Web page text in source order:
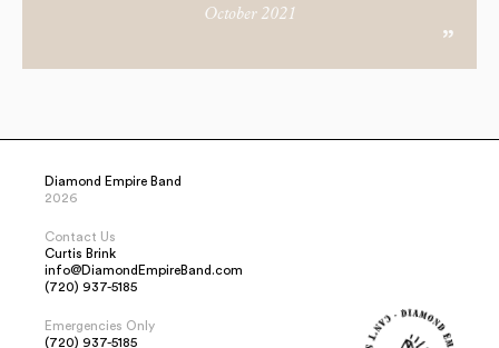
October 2021
Diamond Empire Band
2026
Contact Us
Curtis Brink
info@DiamondEmpireBand.com
(720) 937-5185
Emergencies Only
(720) 937-5185